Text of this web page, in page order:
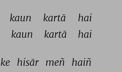
kaun kartā
hai
kaun kartā hai
ke hisār meñ
haiñ